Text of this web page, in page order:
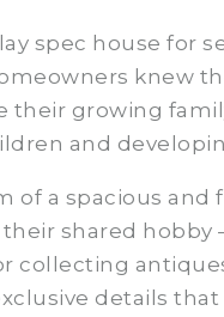
spec house for
knew
growing
and
of a spacious
shared hobby
collecting
details